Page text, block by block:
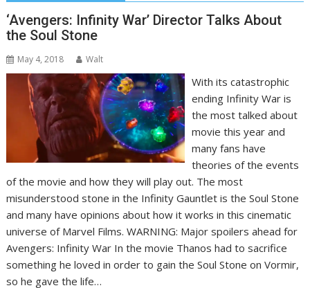
‘Avengers: Infinity War’ Director Talks About
the Soul Stone
May 4, 2018 Walt
With its catastrophic
ending Infinity War is
the most talked about
movie this year and
many fans have
theories of the events
of the movie and how they will play out. The most
misunderstood stone in the Infinity Gauntlet is the Soul Stone
and many have opinions about how it works in this cinematic
universe of Marvel Films. WARNING: Major spoilers ahead for
Avengers: Infinity War In the movie Thanos had to sacrifice
something he loved in order to gain the Soul Stone on Vormir,
so he gave the life…